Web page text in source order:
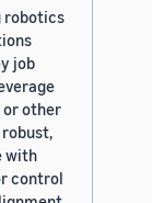
robotics
job
other
with
control